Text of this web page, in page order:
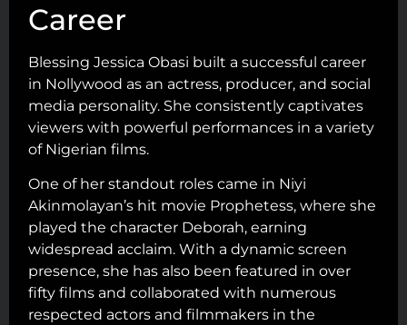
Career
Blessing Jessica Obasi built a successful career
in Nollywood as an actress, producer, and social
media personality. She consistently captivates
viewers with powerful performances in a variety
of Nigerian films.
One of her standout roles came in Niyi
Akinmolayan’s hit movie Prophetess, where she
played the character Deborah, earning
widespread acclaim. With a dynamic screen
presence, she has also been featured in over
fifty films and collaborated with numerous
respected actors and filmmakers in the